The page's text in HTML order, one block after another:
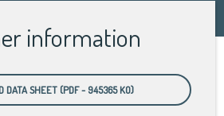
information
DATA SHEET (PDF - 945365 KO)